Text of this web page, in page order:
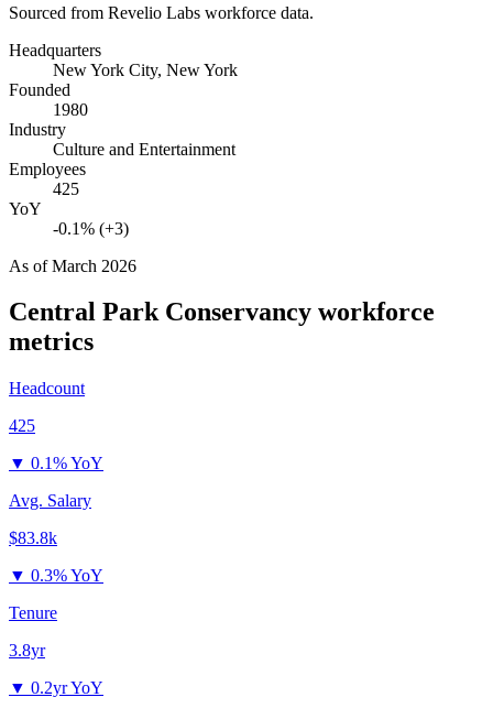
Sourced from Revelio Labs workforce data.
Headquarters
New York City, New York
Founded
1980
Industry
Culture and Entertainment
Employees
425
YoY
-0.1% (+3)
As ofMarch 2026
Central Park Conservancy workforce
metrics
Headcount
425
▼ 0.1% YoY
Avg. Salary
$83.8k
▼ 0.3% YoY
Tenure
3.8yr
▼ 0.2yr YoY